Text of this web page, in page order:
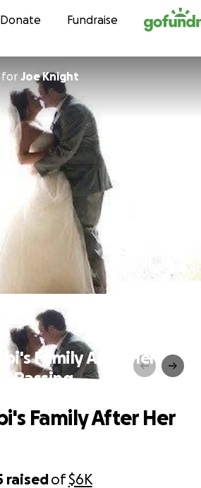
Skip to content
Donate Fundraise
for Joe Knight
Family After Her
Passing
raisedof$6K
Family After Her